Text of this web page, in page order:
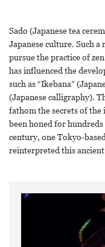
Sado (Japanese tea
Japanese culture. Such
pursue the practice of
has influenced the
such as “Ikebana”
(Japanese calligraphy).
fathom the secrets of the
been honed for
century, one Tokyo-
reinterpreted this